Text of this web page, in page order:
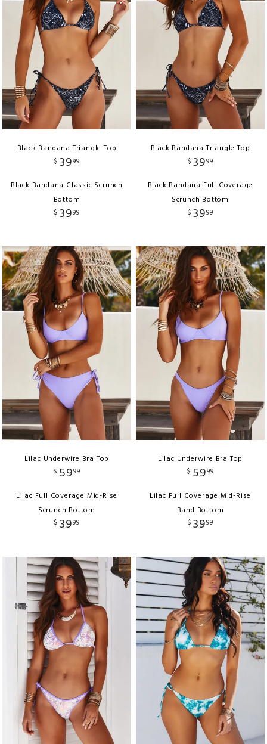
Black Bandana Triangle Top
$ 3999
Black Bandana Classic Scrunch
Bottom
$ 3999
Black Bandana Triangle Top
$ 3999
Black Bandana Full Coverage
Scrunch Bottom
$ 3999
Lilac Underwire Bra Top
$ 5999
Lilac Full Coverage Mid-Rise
Scrunch Bottom
$ 3999
Lilac Underwire Bra Top
$ 5999
Lilac Full Coverage Mid-Rise
Band Bottom
$ 3999